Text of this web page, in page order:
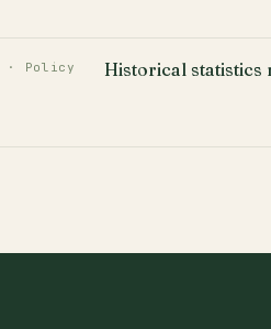
· Policy Historical statistics